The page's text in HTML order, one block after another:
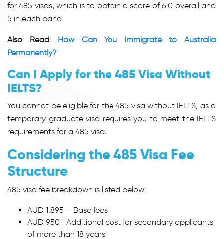
for 485 visas,which is to obtain a score of 6.0 overall and
5 in each band.
Also Read: How Can You Immigrate to Australia
Permanently?
Can I Apply for the 485 Visa Without
IELTS?
You cannot be eligible for the 485 visa without IELTS, as a
temporary graduate visa requires you to meet the IELTS
requirements for a 485 visa.
Considering the 485 Visa Fee
Structure
485 visa fee breakdown is listed below:
AUD 1,895 – Base fees
AUD 950- Additional cost for secondary applicants
of more than 18 years